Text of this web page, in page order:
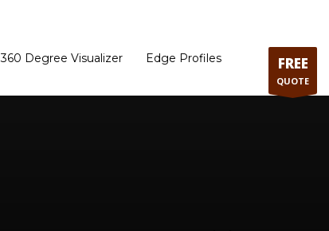
360 Degree Visualizer
Edge Profiles
FREE
QUOTE